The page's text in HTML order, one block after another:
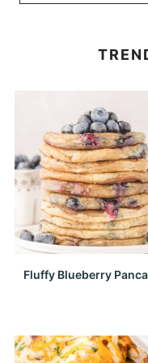
Fluffy Blueberry